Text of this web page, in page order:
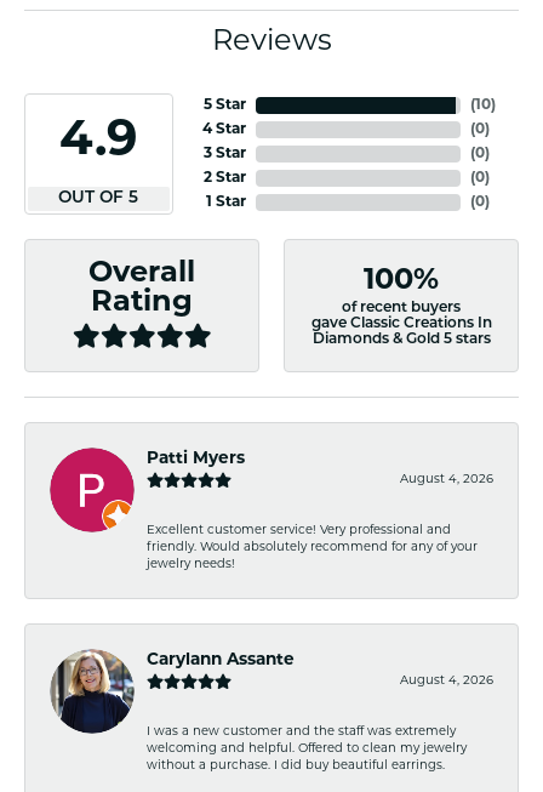
Reviews
4.9
OUT OF 5
5 Star
4 Star
3 Star
2 Star
1 Star
(10)
(0)
(0)
(0)
(0)
Overall
Rating
100%
of recent buyers
gave Classic Creations In
Diamonds & Gold 5 stars
Patti Myers
August 4, 2026
Excellent customer service! Very professional and
friendly. Would absolutely recommend for any of your
jewelry needs!
Carylann Assante
August 4, 2026
I was a new customer and the staff was extremely
welcoming and helpful. Offered to clean my jewelry
without a purchase. I did buy beautiful earrings.